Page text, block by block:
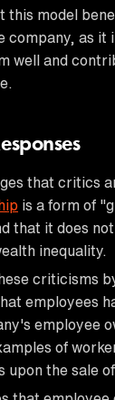
this model
company, as it
well and
that critics
is a form of
that it does
inequality.
criticisms
employees
employee
of
upon the sale